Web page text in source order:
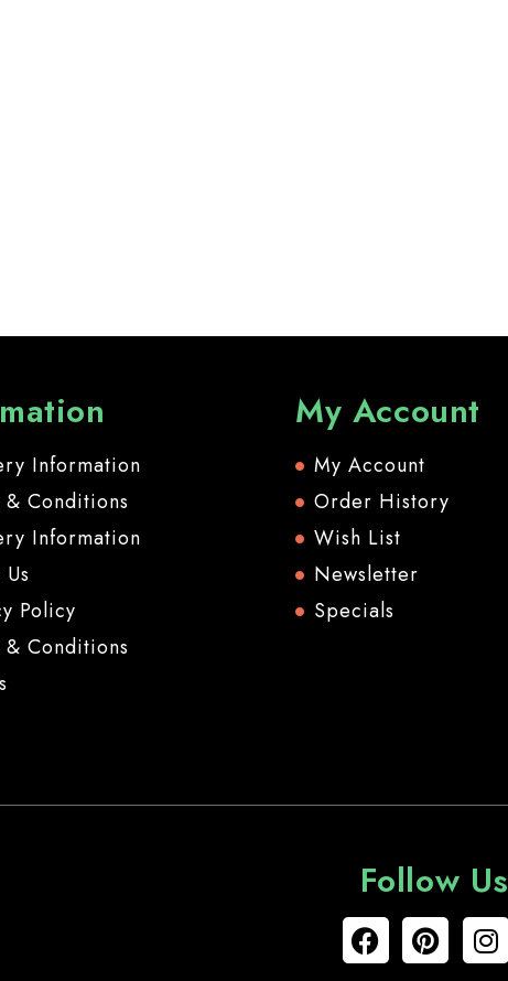
Information
& Conditions
Information
Policy
& Conditions
My Account
My Account
Order History
Wish List
Newsletter
Specials
Follow Us